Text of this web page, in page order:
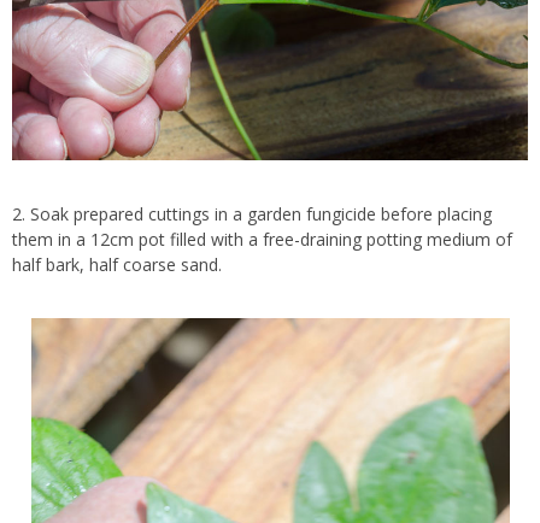
2. Soak prepared cuttings in a garden fungicide before placing
them in a 12cm pot filled with a free-draining potting medium of
half bark, half coarse sand.